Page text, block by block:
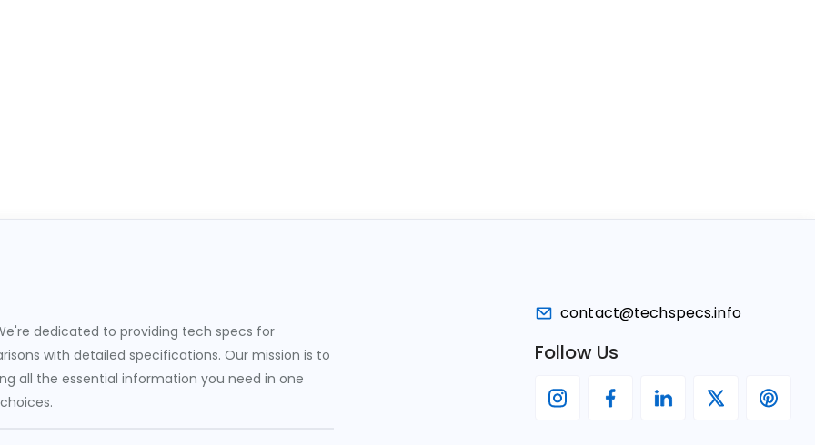
dedicated to providing tech specs for
with detailed specifications. Our mission is to
all the essential information you need in one
contact@techspecs.info
Follow Us